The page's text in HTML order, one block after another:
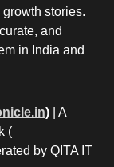
stories.
and
in India and
) | A
(
by QITA IT